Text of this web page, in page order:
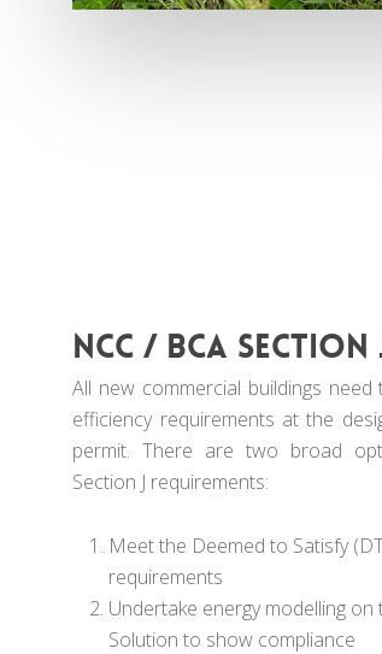
NCC / BCA
All new commercial buildings
efficiency requirements at the
permit. There are two broad
Section J requirements:
Meet the Deemed to Satisfy
requirements
Undertake energy modelling
Solution to show compliance